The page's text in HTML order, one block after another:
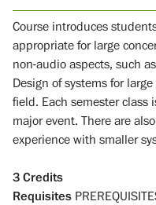
Course introduces
appropriate for large
non-audio aspects, such
Design of systems for
field. Each semester class
major event. There are
experience with smaller
3 Credits
Requisites